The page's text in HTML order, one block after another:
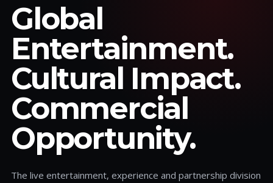
Global
Entertainment.
Cultural Impact.
Commercial
Opportunity.
The live entertainment, experience and partnership division